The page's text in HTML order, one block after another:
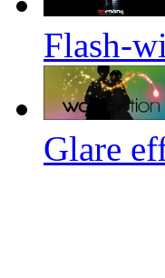
Flash-
Glare